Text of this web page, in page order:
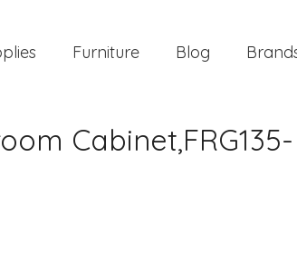
Furniture Blog
Cabinet,FRG135-